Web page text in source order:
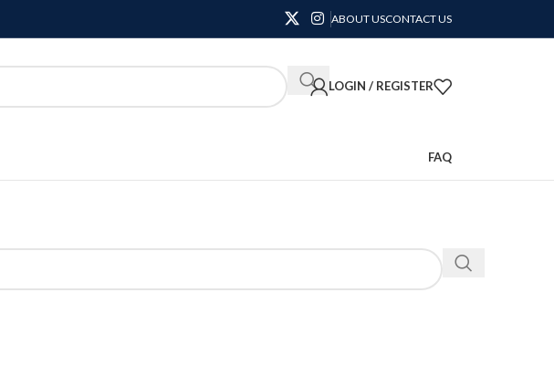
ABOUT USCONTACT US
LOGIN / REGISTER
FAQ